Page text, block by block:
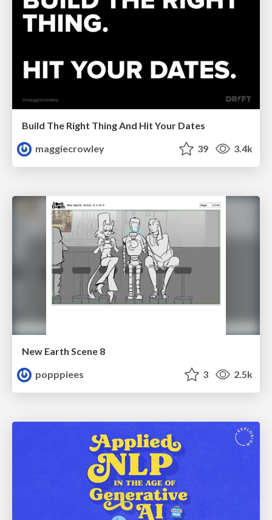
Build The Right Thing And Hit Your Dates
maggiecrowley
39 3.4k
New Earth Scene 8
popppiees
3 2.5k